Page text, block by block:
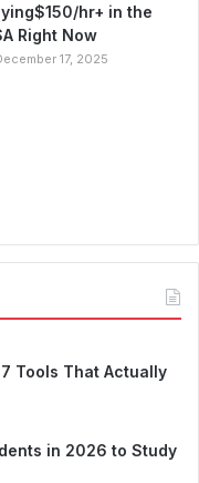
hr+ in the
Right Now
17, 2025
Tools That Actually
in 2026 to Study